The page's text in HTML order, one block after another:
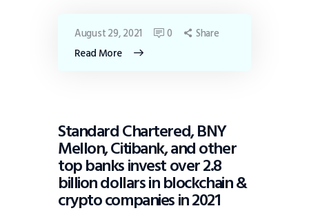
Read More
August 29, 2021 0 Share
Standard Chartered, BNY
Mellon, Citibank, and other
top banks invest over 2.8
billion dollars in blockchain &
crypto companies in 2021